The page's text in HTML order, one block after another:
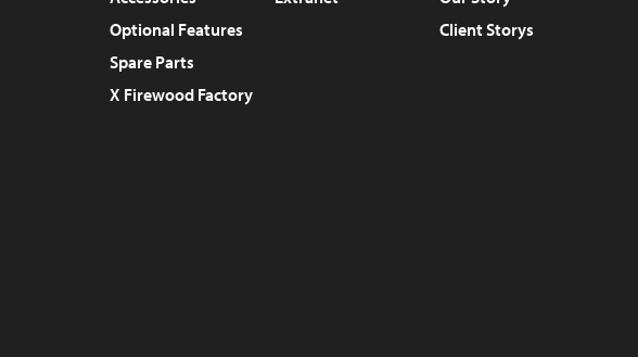
Optional Features
Spare Parts
X Firewood Factory
Client Storys